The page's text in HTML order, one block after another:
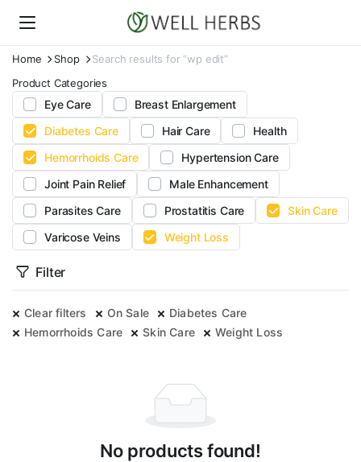
Home Shop
Search results for “wp edit”
Product Categories
Eye Care
Breast Enlargement
Diabetes Care
Hair Care
Health
Hemorrhoids Care
Hypertension Care
Joint Pain Relief
Male Enhancement
Parasites Care
Prostatitis Care
Skin Care
Varicose Veins
Weight Loss
Filter
Clear filters On Sale
Diabetes Care
Hemorrhoids Care
Skin Care Weight Loss
No products found!